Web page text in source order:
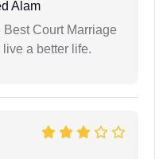
Alam
Court Marriage
a better life.